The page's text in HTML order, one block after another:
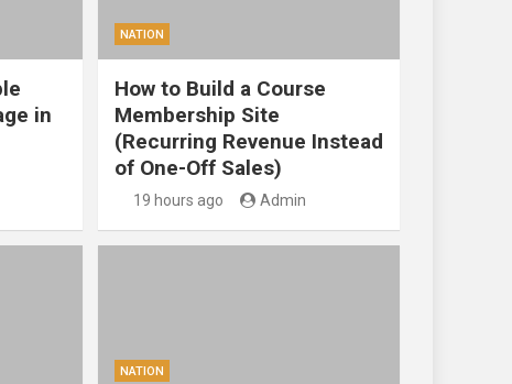
in
NATION
How to Build a Course
Membership Site
(Recurring Revenue Instead
of One-Off Sales)
19 hours ago Admin
NATION